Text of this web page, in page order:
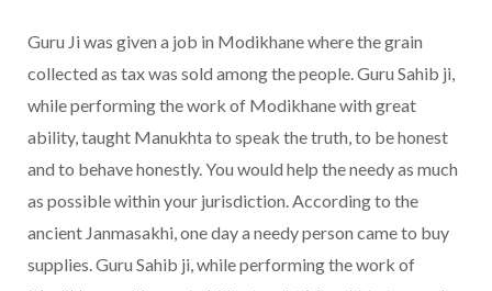
Guru Ji was given a job in Modikhane where the grain
collected as tax was sold among the people. Guru Sahib ji,
while performing the work of Modikhane with great
ability, taught Manukhta to speak the truth, to be honest
and to behave honestly. You would help the needy as much
as possible within your jurisdiction. According to the
ancient Janmasakhi, one day a needy person came to buy
supplies. Guru Sahib ji, while performing the work of